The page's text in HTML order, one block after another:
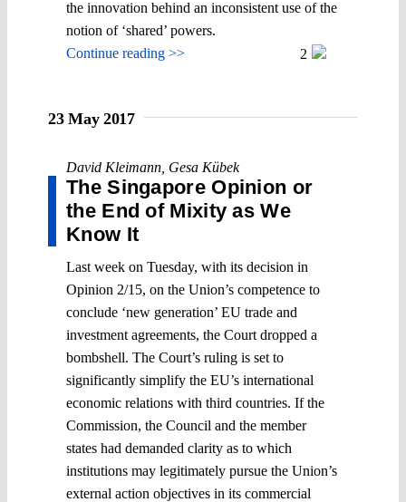
the innovation behind an inconsistent use of the
notion of ‘shared’ powers.
Continue reading >>
2
23 May 2017
David Kleimann Gesa Kübek
The Singapore Opinion or
the End of Mixity as We
Know It
Last week on Tuesday, with its decision in
Opinion 2/15, on the Union’s competence to
conclude ‘new generation’ EU trade and
investment agreements, the Court dropped a
bombshell. The Court’s ruling is set to
significantly simplify the EU’s international
economic relations with third countries. If the
Commission, the Council and the member
states had demanded clarity as to which
institutions may legitimately pursue the Union’s
external action objectives in its commercial